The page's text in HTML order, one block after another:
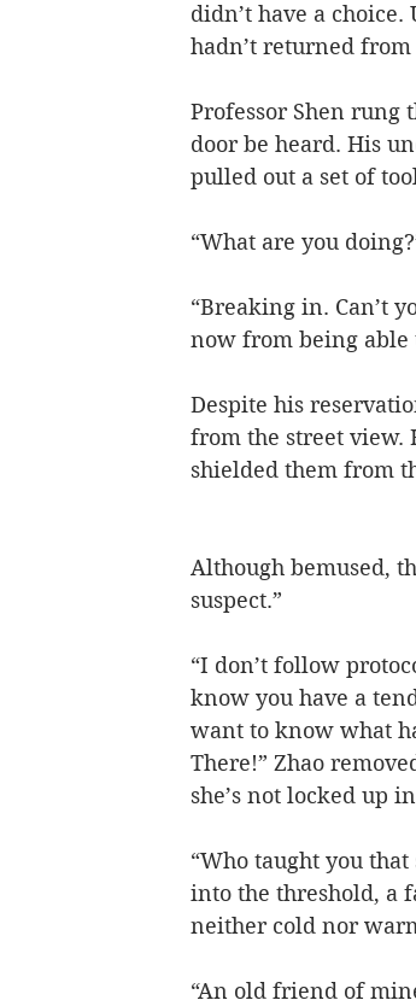
didn’t have a
hadn’t returned
Professor Shen rung
door be heard. His
pulled out a set of
“What are you
“Breaking in. Can’t
now from being able
Despite his
from the street view.
shielded them from
Although bemused,
suspect.”
“I don’t follow
know you have a
want to know what
There!” Zhao
she’s not locked up
“Who taught you
into the threshold, a
neither cold nor
“An old friend of